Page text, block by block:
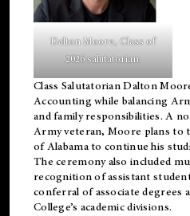
Dalton Moore, Class of
2026 salutatorian.
Class Salutatorian Dalton
Accounting while balancing
and family responsibilities. A
Army veteran, Moore plans to
of Alabama to continue his
The ceremony also included
recognition of assistant
conferral of associate degrees
College’s academic divisions.